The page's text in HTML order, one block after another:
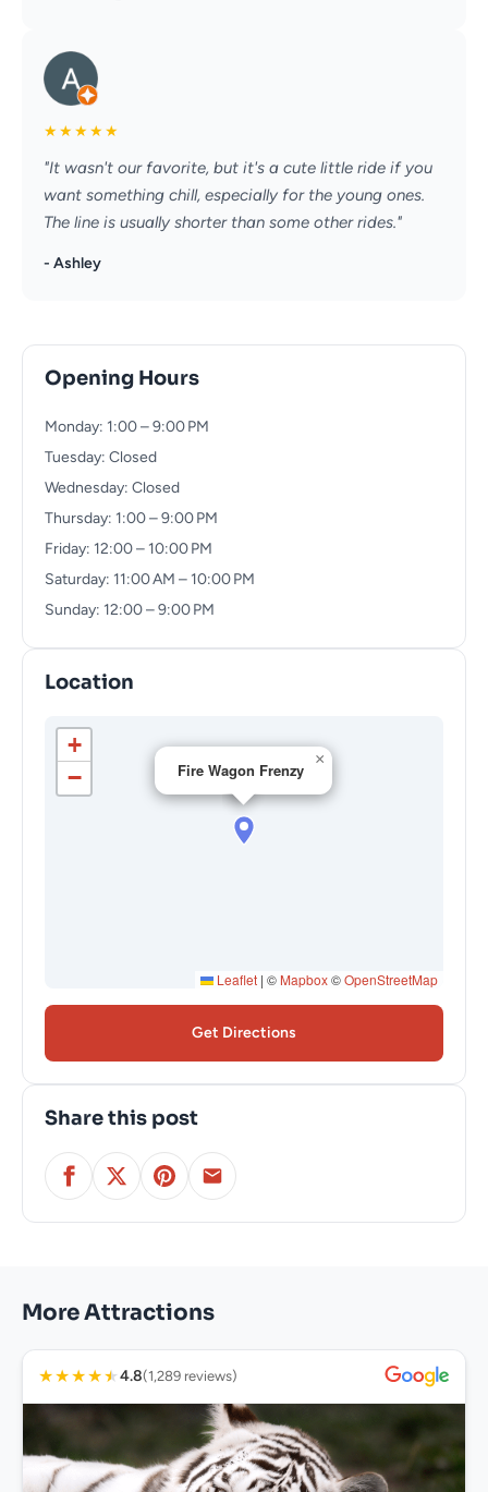
★★★★★
"It wasn't our favorite, but it's a cute little ride if you
want something chill, especially for the young ones.
The line is usually shorter than some other rides."
- Ashley
Opening Hours
Monday: 1:00 – 9:00 PM
Tuesday: Closed
Wednesday: Closed
Thursday: 1:00 – 9:00 PM
Friday: 12:00 – 10:00 PM
Saturday: 11:00 AM – 10:00 PM
Sunday: 12:00 – 9:00 PM
Location
Fire Wagon Frenzy
×
+
−
Leaflet | © Mapbox©OpenStreetMap
Get Directions
Share this post
More Attractions
★★★★★4.8(1,289 reviews)